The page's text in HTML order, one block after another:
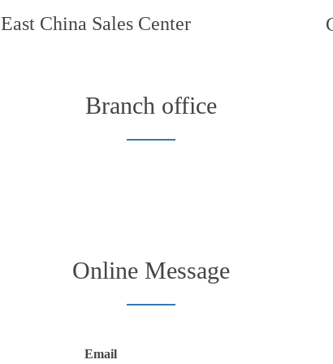
East China Sales Center
Branch office
Online Message
Email